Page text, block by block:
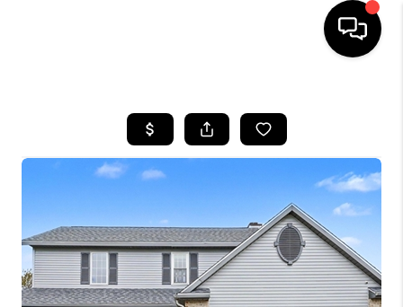
SEARCH LISTINGS
BUYING
SELLING
FINANCING
HOME VALUE